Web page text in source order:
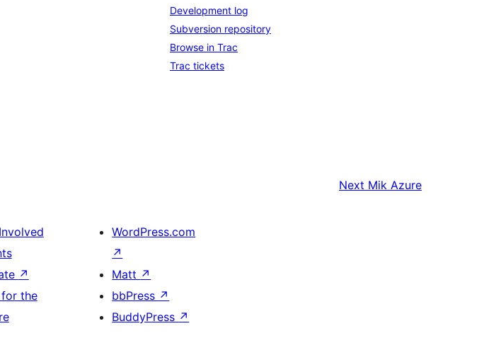
Development log
Subversion repository
Browse in Trac
Trac tickets
Next Mik Azure
↗
for the
WordPress.com
↗
Matt ↗
bbPress ↗
BuddyPress ↗